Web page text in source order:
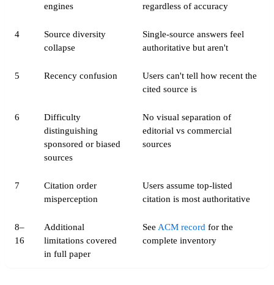
engines
regardless of accuracy
4
Source diversity
collapse
Single-source answers feel
authoritative but aren't
5 Recency confusion
Users can't tell how recent the
cited source is
6
Difficulty
distinguishing
sponsored or biased
sources
No visual separation of
editorial vs commercial
sources
7
Citation order
misperception
Users assume top-listed
citation is most authoritative
8–
16
Additional
limitations covered
in full paper
See ACM record for the
complete inventory